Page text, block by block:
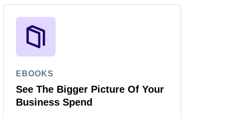
EBOOKS
See The Bigger Picture Of Your
Business Spend